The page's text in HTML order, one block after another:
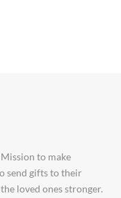
100g
to make
send gifts to their
loved ones stronger.